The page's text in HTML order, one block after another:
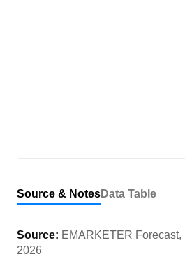
Source & NotesData Table
Source: EMARKETER Forecast,
2026